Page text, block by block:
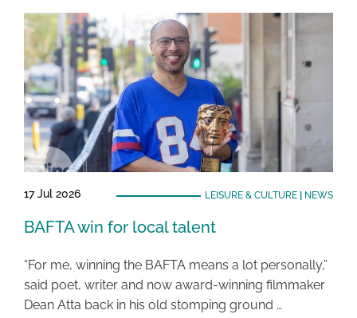
17 Jul 2026 LEISURE & CULTURE| NEWS
BAFTA win for local talent
“For me, winning the BAFTA means a lot personally,”
said poet, writer and now award-winning filmmaker
Dean Atta back in his old stomping ground …